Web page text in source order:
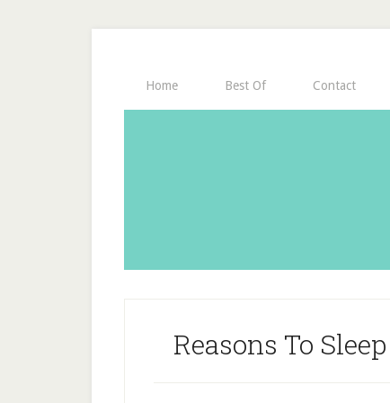
Home Best Of Contact
Reasons To